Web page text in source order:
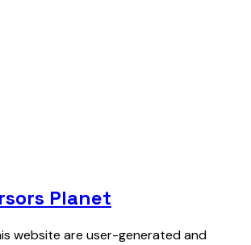
Planet
website are user-generated and